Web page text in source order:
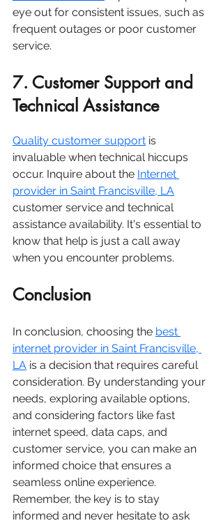
eye out for consistent issues, such as
frequent outages or poor customer
service.
7. Customer Support and
Technical Assistance
Quality customer support is
invaluable when technical hiccups
occur. Inquire about the Internet
provider in Saint Francisville, LA
customer service and technical
assistance availability. It's essential to
know that help is just a call away
when you encounter problems.
Conclusion
In conclusion, choosing the best
internet provider in Saint Francisville,
LA is a decision that requires careful
consideration. By understanding your
needs, exploring available options,
and considering factors like fast
internet speed, data caps, and
customer service, you can make an
informed choice that ensures a
seamless online experience.
Remember, the key is to stay
informed and never hesitate to ask